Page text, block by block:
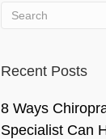
Recent Posts
8 Ways
Specialist Can